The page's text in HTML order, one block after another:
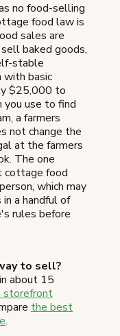
no food-selling
food law is
sales are
baked goods,
stable
with basic
$25,000 to
use to find
a farmers
not change the
at the farmers
The one
cottage food
which may
a handful of
rules before
to sell?
about 15
storefront
the best
.